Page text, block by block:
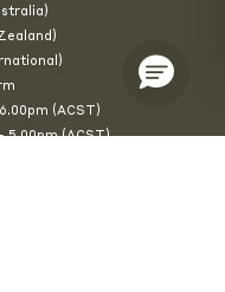
(ACST)
5.00pm (ACST)